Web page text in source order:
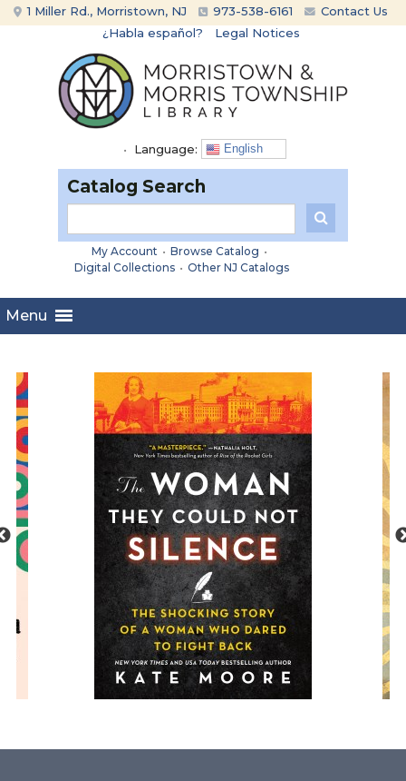
Skip
to
Skip
to
1 Miller Rd., Morristown, NJ 973-538-6161
Contact Us
¿Habla español?
Legal Notices
• Language: English
Catalog Search
My Account • Browse Catalog •
Digital Collections • Other NJ Catalogs
Menu